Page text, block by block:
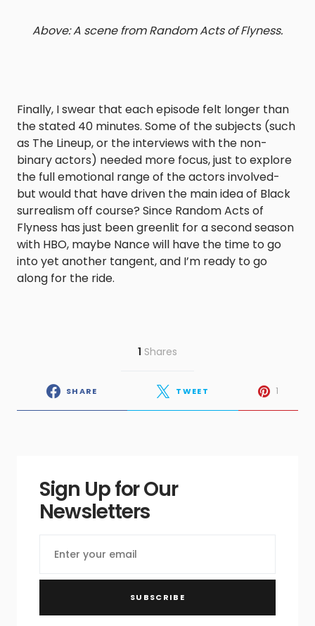
Above: A scene from Random Acts of Flyness.
Finally, I swear that each episode felt longer than
the stated 40 minutes. Some of the subjects (such
as The Lineup, or the interviews with the non-
binary actors) needed more focus, just to explore
the full emotional range of the actors involved-
but would that have driven the main idea of Black
surrealism off course? Since Random Acts of
Flyness has just been greenlit for a second season
with HBO, maybe Nance will have the time to go
into yet another tangent, and I’m ready to go
along for the ride.
1 Shares
SHARE TWEET 1
Sign Up for Our
Newsletters
SUBSCRIBE